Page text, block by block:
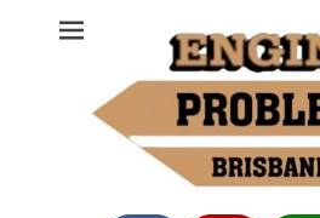
Ph: 07 3208 0017